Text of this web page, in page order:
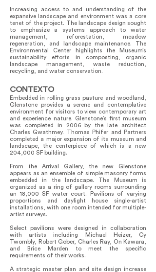
Increasing access to and understanding of the
expansive landscape and environment was a core
tenet of the project. The landscape design sought
to emphasize a systems approach to water
management, reforestation, meadow
regeneration, and landscape maintenance. The
Environmental Center highlights the Museum’s
sustainability efforts in composting, organic
landscape management, waste reduction,
recycling, and water conservation.
CONTEXTO
Embedded in rolling grass pasture and woodland,
Glenstone provides a serene and contemplative
environment for visitors to view contemporary art
and experience nature. Glenstone’s first museum
was completed in 2006 by the late architect
Charles Gwathmey. Thomas Phifer and Partners
completed a major expansion of its museum and
landscape, the centerpiece of which is a new
204,000 SF building.
From the Arrival Gallery, the new Glenstone
appears as an ensemble of simple masonry forms
embedded in the landscape. The Museum is
organized as a ring of gallery rooms surrounding
an 18,000 SF water court. Pavilions of varying
proportions and daylight house single-artist
installations, with one room intended for multiple-
artist surveys.
Select pavilions were designed in collaboration
with artists including Michael Heizer, Cy
Twombly, Robert Gober, Charles Ray, On Kawara,
and Brice Marden to meet the specific
requirements of their works.
A strategic master plan and site design increase